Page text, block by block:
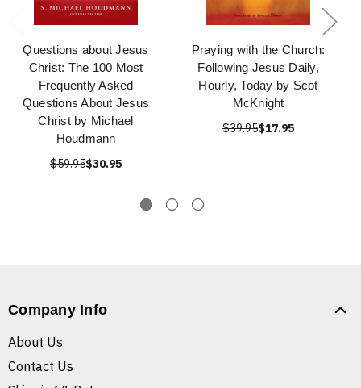
Questions about Jesus
Christ: The 100 Most
Frequently Asked
Questions About Jesus
Christ by Michael
Houdmann
$59.95$30.95
Praying with the Church:
Following Jesus Daily,
Hourly, Today by Scot
McKnight
$39.95$17.95
Company Info
About Us
Contact Us